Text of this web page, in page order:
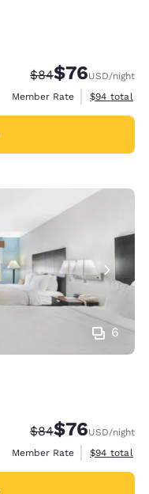
Strikethrough
$84Discounted
$76USD/night
Member Rate
View
$94 total
6
Strikethrough
$84Discounted
$76USD/night
Member Rate
View
$94 total